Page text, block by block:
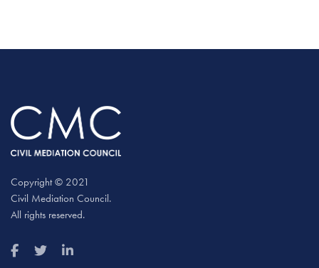
Copyright © 2021
Civil Mediation Council.
All rights reserved.